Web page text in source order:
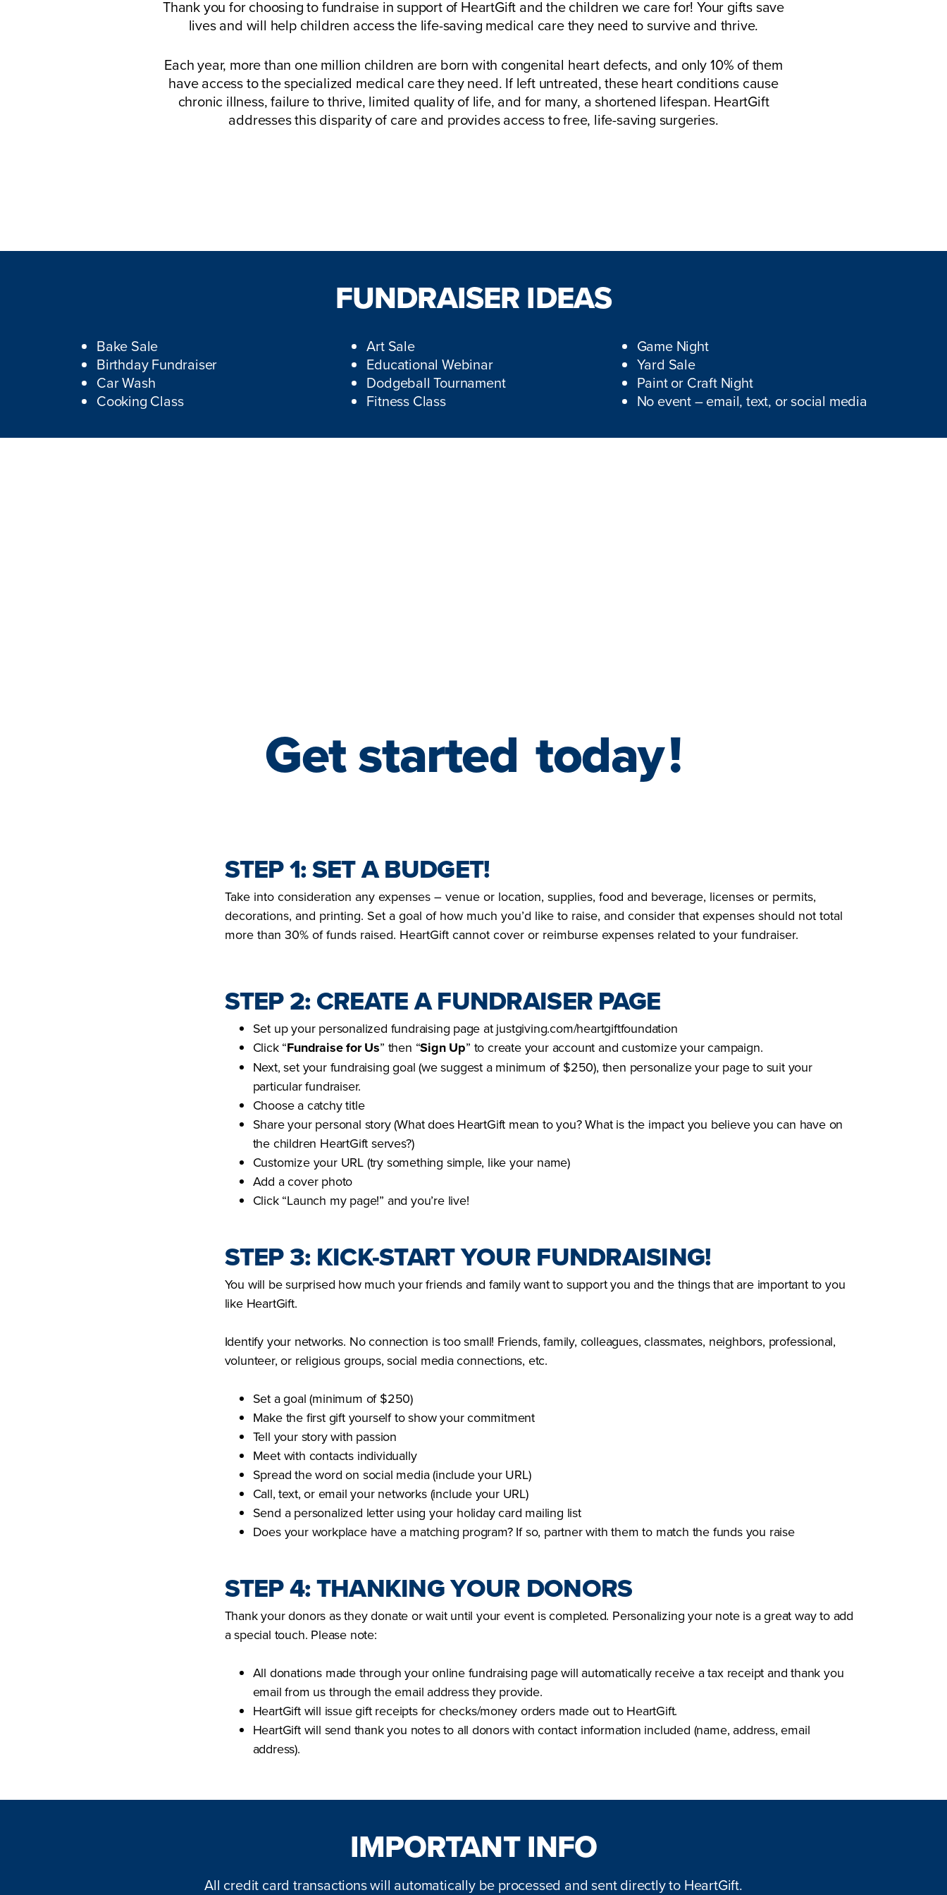
Thank you for choosing to fundraise in support of HeartGift and the children we care for! Your gifts save
lives and will help children access the life-saving medical care they need to survive and thrive.
Each year, more than one million children are born with congenital heart defects, and only 10% of them
have access to the specialized medical care they need. If left untreated, these heart conditions cause
chronic illness, failure to thrive, limited quality of life, and for many, a shortened lifespan. HeartGift
addresses this disparity of care and provides access to free, life-saving surgeries.
FUNDRAISER IDEAS
Bake Sale
Birthday Fundraiser
Car Wash
Cooking Class
Art Sale
Educational Webinar
Dodgeball Tournament
Fitness Class
Game Night
Yard Sale
Paint or Craft Night
No event – email, text, or social media
Get started today!
STEP 1: SET A BUDGET!
Take into consideration any expenses – venue or location, supplies, food and beverage, licenses or permits,
decorations, and printing. Set a goal of how much you’d like to raise, and consider that expenses should not total
more than 30% of funds raised. HeartGift cannot cover or reimburse expenses related to your fundraiser.
STEP 2: CREATE A FUNDRAISER PAGE
Set up your personalized fundraising page at justgiving.com/heartgiftfoundation
Click “Fundraise for Us” then “Sign Up” to create your account and customize your campaign.
Next, set your fundraising goal (we suggest a minimum of $250), then personalize your page to suit your
particular fundraiser.
Choose a catchy title
Share your personal story (What does HeartGift mean to you? What is the impact you believe you can have on
the children HeartGift serves?)
Customize your URL (try something simple, like your name)
Add a cover photo
Click “Launch my page!” and you’re live!
STEP 3: KICK-START YOUR FUNDRAISING!
You will be surprised how much your friends and family want to support you and the things that are important to you
like HeartGift.
Identify your networks. No connection is too small! Friends, family, colleagues, classmates, neighbors, professional,
volunteer, or religious groups, social media connections, etc.
Set a goal (minimum of $250)
Make the first gift yourself to show your commitment
Tell your story with passion
Meet with contacts individually
Spread the word on social media (include your URL)
Call, text, or email your networks (include your URL)
Send a personalized letter using your holiday card mailing list
Does your workplace have a matching program? If so, partner with them to match the funds you raise
STEP 4: THANKING YOUR DONORS
Thank your donors as they donate or wait until your event is completed. Personalizing your note is a great way to add
a special touch. Please note:
All donations made through your online fundraising page will automatically receive a tax receipt and thank you
email from us through the email address they provide.
HeartGift will issue gift receipts for checks/money orders made out to HeartGift.
HeartGift will send thank you notes to all donors with contact information included (name, address, email
address).
IMPORTANT INFO
All credit card transactions will automatically be processed and sent directly to HeartGift.